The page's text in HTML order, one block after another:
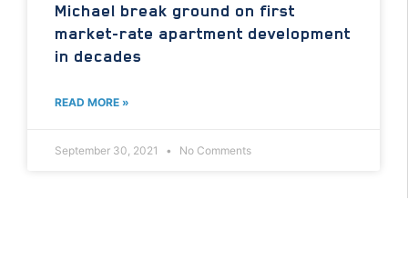
Michael break ground on first
market-rate apartment development
in decades
READ MORE »
September 30, 2021 No Comments